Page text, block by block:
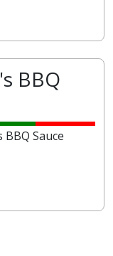
BBQ
Sauce